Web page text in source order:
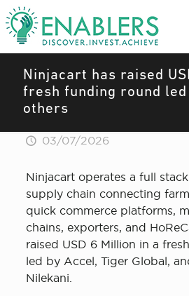
Ninjacart has raised
fresh funding round led
others
03/07/2026
Ninjacart operates a full
supply chain connecting
quick commerce platforms,
chains, exporters, and
raised USD 6 Million in a
led by Accel, Tiger Global,
Nilekani.